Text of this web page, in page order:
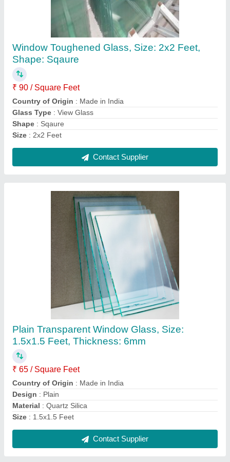
Plain Transparent Window Glass, Size:
1.5x1.5 Feet, Thickness: 6mm
₹ 65 / Square Feet
Country of Origin: Made in India
Design
: Plain
Material
: Quartz Silica
Size
: 1.5x1.5 Feet
Aluminum Hinged Window, Size/Dimension:
3x4 Feet
₹ 240 / Square Feet
Country of Origin: Made in India
Frame Material
: Aluminium
Frame Thickness
Glass Thickness : 8mm